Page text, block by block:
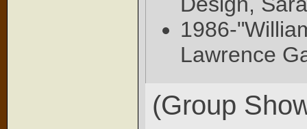
1986-
Lawrence
(Group